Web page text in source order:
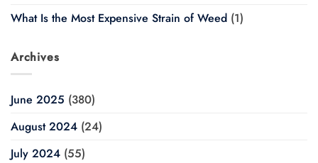
What Is the Most Expensive Strain of Weed (1)
Archives
June 2025 (380)
August 2024 (24)
July 2024 (55)